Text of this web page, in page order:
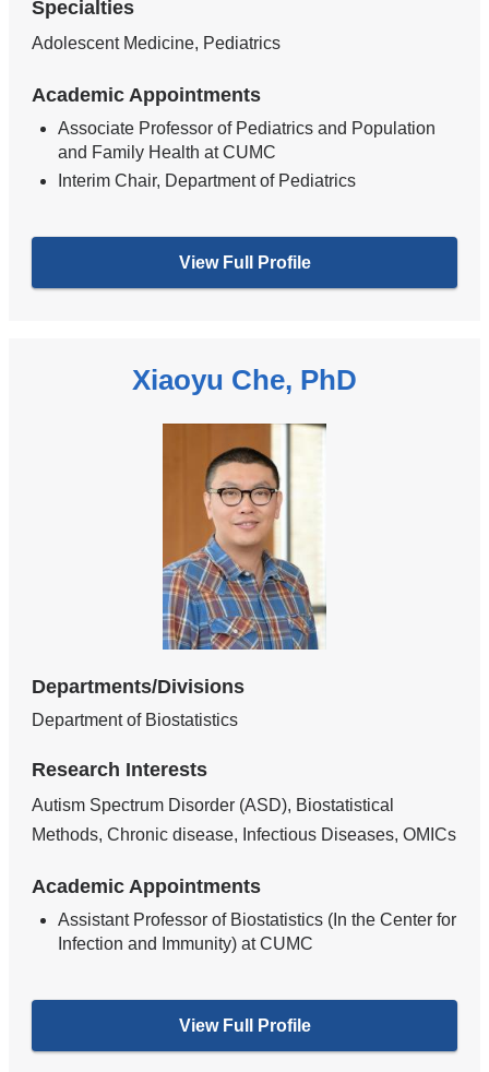
Specialties
Adolescent Medicine, Pediatrics
Academic Appointments
Associate Professor of Pediatrics and Population
and Family Health at CUMC
Interim Chair, Department of Pediatrics
View Full Profile
Xiaoyu Che, PhD
Departments/Divisions
Department of Biostatistics
Research Interests
Autism Spectrum Disorder (ASD), Biostatistical
Methods, Chronic disease, Infectious Diseases, OMICs
Academic Appointments
Assistant Professor of Biostatistics (In the Center for
Infection and Immunity) at CUMC
View Full Profile